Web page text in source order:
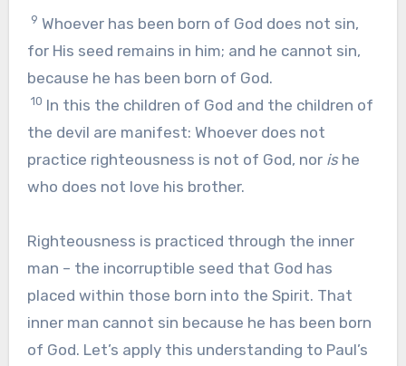
9 Whoever has been born of God does not sin,
for His seed remains in him; and he cannot sin,
because he has been born of God.
10 In this the children of God and the children of
the devil are manifest: Whoever does not
practice righteousness is not of God, nor is he
who does not love his brother.
Righteousness is practiced through the inner
man – the incorruptible seed that God has
placed within those born into the Spirit. That
inner man cannot sin because he has been born
of God. Let’s apply this understanding to Paul’s